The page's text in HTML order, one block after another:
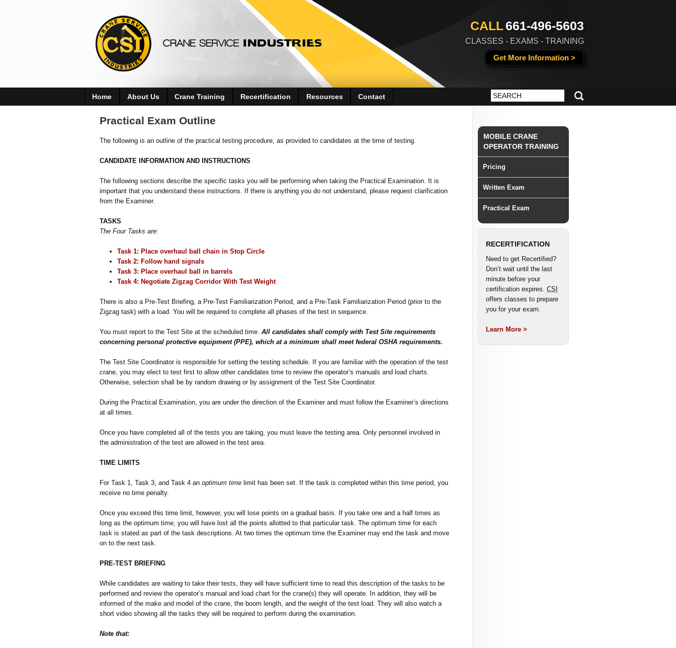
CALL661-496-5603
CLASSES - EXAMS - TRAINING
Get More Information >
Practical Exam Outline
The following is an outline of the practical testing procedure, as provided to candidates at the time of testing.
CANDIDATE INFORMATION AND INSTRUCTIONS
The following sections describe the specific tasks you will be performing when taking the Practical Examination. It is
important that you understand these instructions. If there is anything you do not understand, please request clarification
from the Examiner.
TASKS
The Four Tasks are:
Task 1: Place overhaul ball chain in Stop Circle
Task 2: Follow hand signals
Task 3: Place overhaul ball in barrels
Task 4: Negotiate Zigzag Corridor With Test Weight
There is also a Pre-Test Briefing, a Pre-Test Familiarization Period, and a Pre-Task Familiarization Period (prior to the
Zigzag task) with a load. You will be required to complete all phases of the test in sequence.
You must report to the Test Site at the scheduled time. All candidates shall comply with Test Site requirements
concerning personal protective equipment (PPE), which at a minimum shall meet federal OSHA requirements.
The Test Site Coordinator is responsible for setting the testing schedule. If you are familiar with the operation of the test
crane, you may elect to test first to allow other candidates time to review the operator’s manuals and load charts.
Otherwise, selection shall be by random drawing or by assignment of the Test Site Coordinator.
During the Practical Examination, you are under the direction of the Examiner and must follow the Examiner’s directions
at all times.
Once you have completed all of the tests you are taking, you must leave the testing area. Only personnel involved in
the administration of the test are allowed in the test area.
TIME LIMITS
For Task 1, Task 3, and Task 4 an optimum time limit has been set. If the task is completed within this time period, you
receive no time penalty.
Once you exceed this time limit, however, you will lose points on a gradual basis. If you take one and a half times as
long as the optimum time, you will have lost all the points allotted to that particular task. The optimum time for each
task is stated as part of the task descriptions. At two times the optimum time the Examiner may end the task and move
on to the next task.
PRE-TEST BRIEFING
While candidates are waiting to take their tests, they will have sufficient time to read this description of the tasks to be
performed and review the operator’s manual and load chart for the crane(s) they will operate. In addition, they will be
informed of the make and model of the crane, the boom length, and the weight of the test load. They will also watch a
short video showing all the tasks they will be required to perform during the examination.
Note that:
MOBILE CRANE
OPERATOR TRAINING
Pricing
Written Exam
Practical Exam
RECERTIFICATION
Need to get Recertified?
Don’t wait until the last
minute before your
certification expires. CSI
offers classes to prepare
you for your exam.
Learn More >
Home About Us Crane Training Recertification Resources Contact